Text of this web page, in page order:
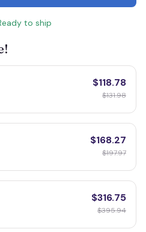
to ship
$118.78
$131.98
$168.27
$197.97
$316.75
$395.94